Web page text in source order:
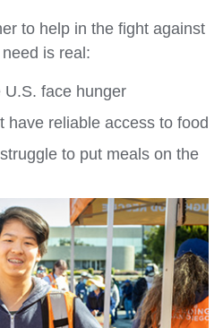
to help in the fight against
is real:
U.S. face hunger
have reliable access to food
to put meals on the